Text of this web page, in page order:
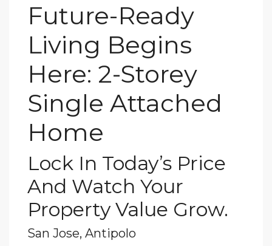
Future-Ready
Living Begins
Here: 2-Storey
Single Attached
Home
Lock In Today’s Price
And Watch Your
Property Value Grow.
San Jose, Antipolo